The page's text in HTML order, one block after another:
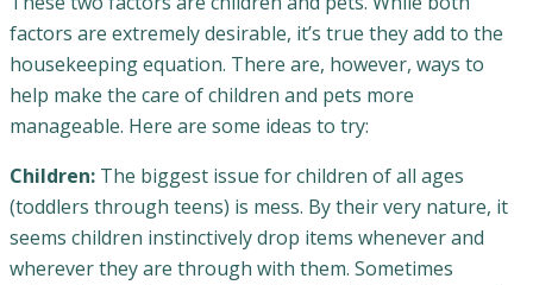
factors are extremely desirable, it’s true they add to the
housekeeping equation. There are, however, ways to
help make the care of children and pets more
manageable. Here are some ideas to try:
Children: The biggest issue for children of all ages
(toddlers through teens) is mess. By their very nature, it
seems children instinctively drop items whenever and
wherever they are through with them. Sometimes